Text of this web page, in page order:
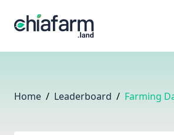
Home / Leaderboard / Farming